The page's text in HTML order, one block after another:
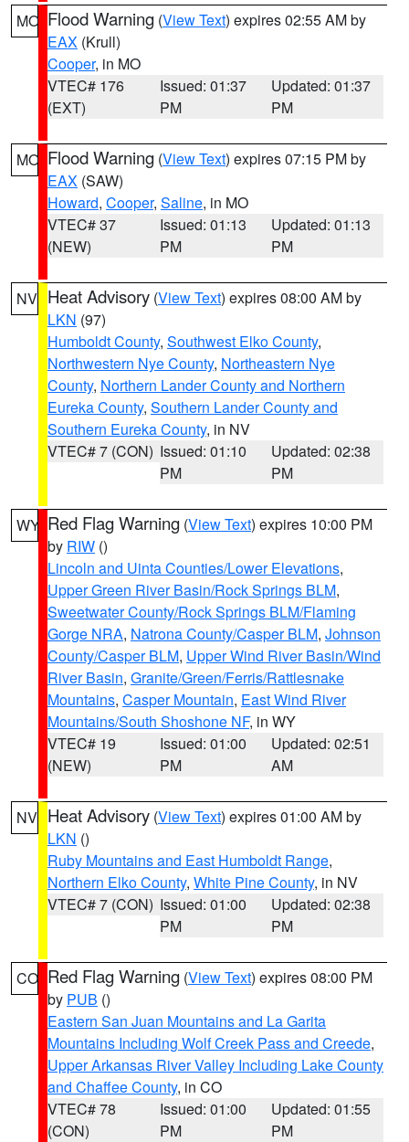
MO Flood Warning (View Text) expires 02:55 AM by
EAX (Krull)
Cooper, in MO
VTEC# 176
(EXT)
Issued: 01:37
PM
Updated: 01:37
PM
MO Flood Warning (View Text) expires 07:15 PM by
EAX (SAW)
Howard, Cooper, Saline, in MO
VTEC# 37
(NEW)
Issued: 01:13
PM
Updated: 01:13
PM
NV Heat Advisory (View Text) expires 08:00 AM by
LKN (97)
Humboldt County, Southwest Elko County,
Northwestern Nye County, Northeastern Nye
County, Northern Lander County and Northern
Eureka County, Southern Lander County and
Southern Eureka County, in NV
VTEC# 7 (CON) Issued: 01:10
PM
Updated: 02:38
PM
WY Red Flag Warning (View Text) expires 10:00 PM
by RIW ()
Lincoln and Uinta Counties/Lower Elevations,
Upper Green River Basin/Rock Springs BLM,
Sweetwater County/Rock Springs BLM/Flaming
Gorge NRA, Natrona County/Casper BLM, Johnson
County/Casper BLM, Upper Wind River Basin/Wind
River Basin, Granite/Green/Ferris/Rattlesnake
Mountains, Casper Mountain, East Wind River
Mountains/South Shoshone NF, in WY
VTEC# 19
(NEW)
Issued: 01:00
PM
Updated: 02:51
AM
NV Heat Advisory (View Text) expires 01:00 AM by
LKN ()
Ruby Mountains and East Humboldt Range,
Northern Elko County, White Pine County, in NV
VTEC# 7 (CON) Issued: 01:00
PM
Updated: 02:38
PM
CO Red Flag Warning (View Text) expires 08:00 PM
by PUB ()
Eastern San Juan Mountains and La Garita
Mountains Including Wolf Creek Pass and Creede,
Upper Arkansas River Valley Including Lake County
and Chaffee County, in CO
VTEC# 78
(CON)
Issued: 01:00
PM
Updated: 01:55
PM